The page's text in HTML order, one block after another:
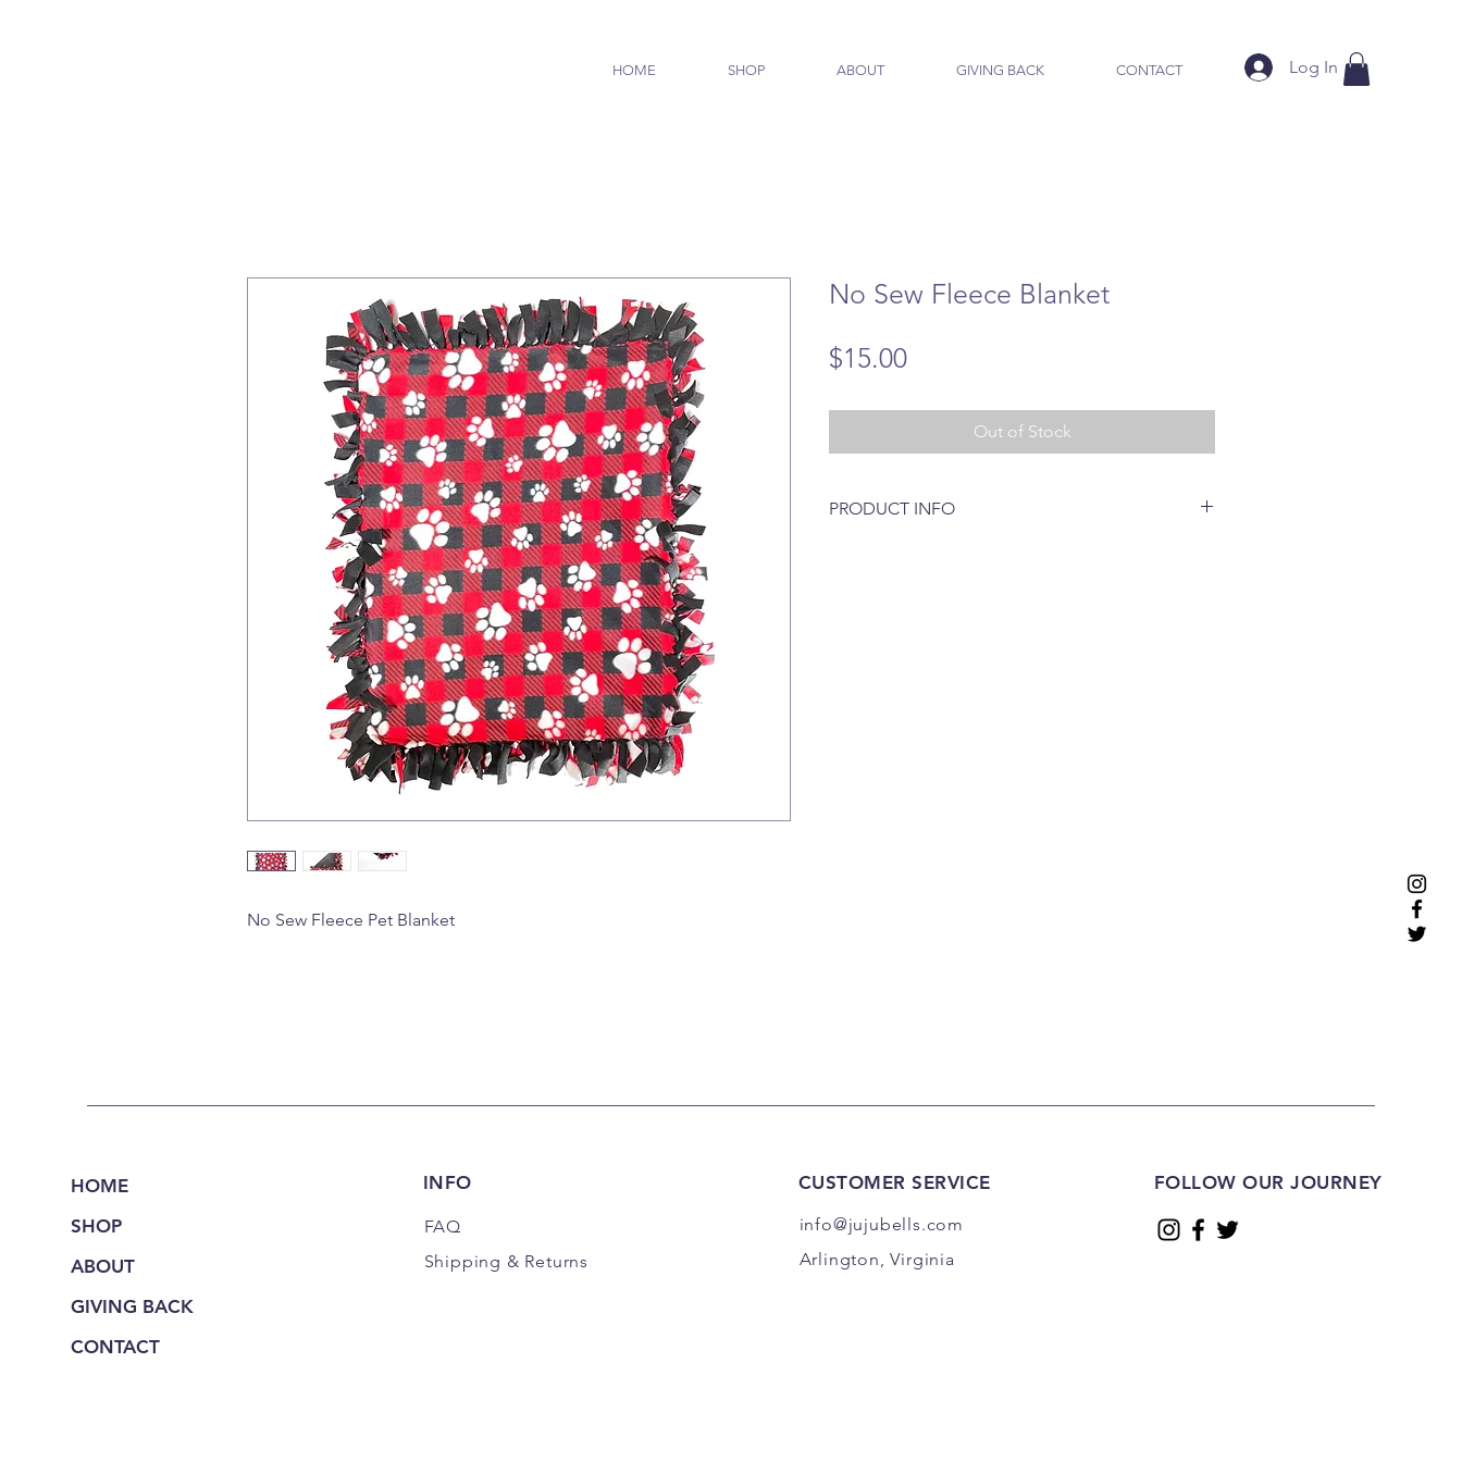
HOME SHOP ABOUT GIVING BACK CONTACT Log In
No Sew Fleece Pet Blanket
No Sew Fleece Blanket
$15.00Price
Out of Stock
PRODUCT INFO
HOME
SHOP
ABOUT
GIVING BACK
CONTACT
INFO
FAQ
Shipping & Returns
CUSTOMER SERVICE
info@jujubells.com
Arlington, Virginia
FOLLOW OUR JOURNEY